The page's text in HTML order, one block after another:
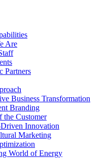
Are
Partners
Business Transformation
Branding
the Customer
Innovation
Marketing
World of Energy